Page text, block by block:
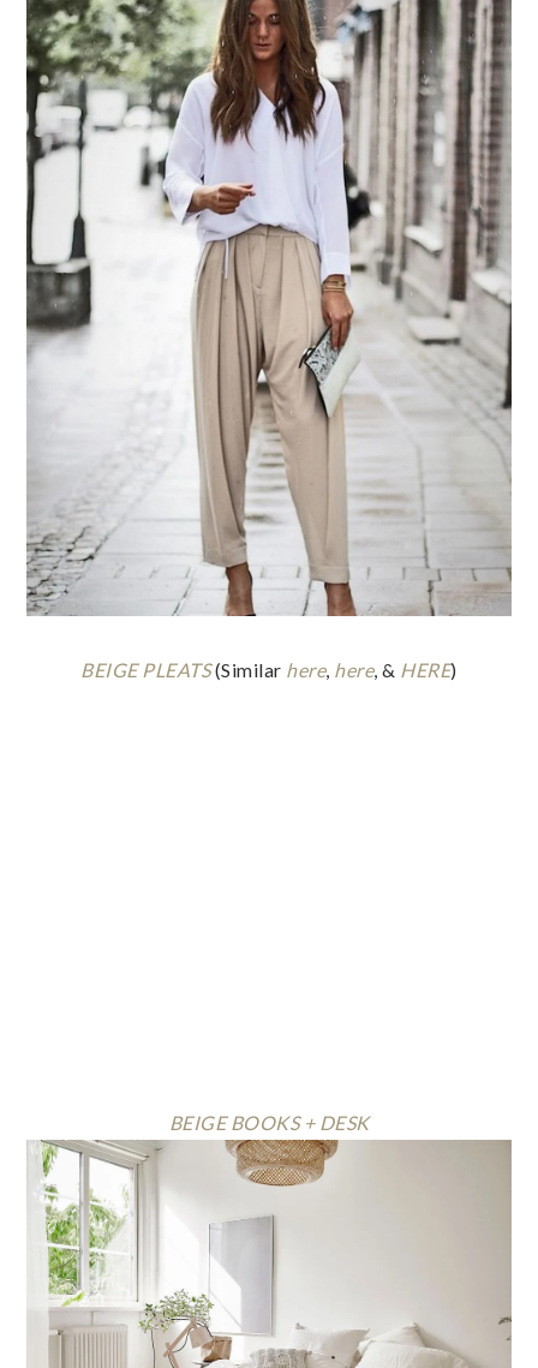
BEIGE PLEATS(Similar here, here, & HERE)
BEIGE BOOKS + DESK